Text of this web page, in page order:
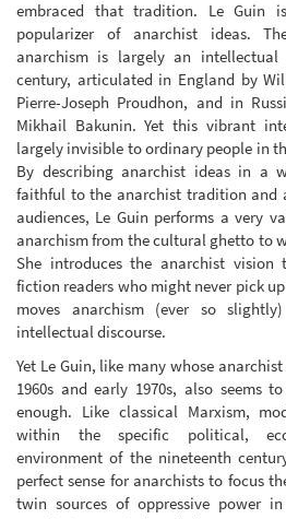
embraced that tradition. Le Guin
popularizer of anarchist ideas.
anarchism is largely an
century, articulated in England by
Pierre-Joseph Proudhon, and in
Mikhail Bakunin. Yet this vibrant
largely invisible to ordinary people in
By describing anarchist ideas in a
faithful to the anarchist tradition and
audiences, Le Guin performs a very
anarchism from the cultural ghetto to
She introduces the anarchist vision
fiction readers who might never pick
moves anarchism (ever so
intellectual discourse.
Yet Le Guin, like many whose
1960s and early 1970s, also seems
enough. Like classical Marxism,
within the specific political,
environment of the nineteenth
perfect sense for anarchists to focus
twin sources of oppressive power